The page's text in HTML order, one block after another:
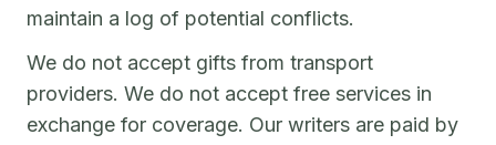
maintain a log of potential conflicts.
We do not accept gifts from transport
providers. We do not accept free services in
exchange for coverage. Our writers are paid by